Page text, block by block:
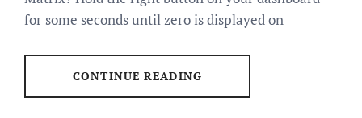
for some seconds until zero is displayed on
CONTINUE READING